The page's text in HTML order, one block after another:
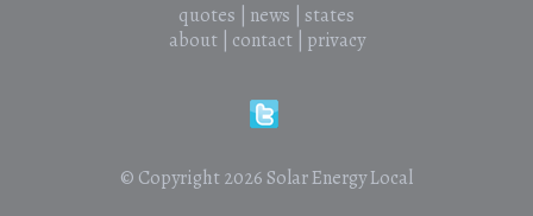
quotes news
states
about| contact| privacy
© Copyright 2026 Solar Energy Local